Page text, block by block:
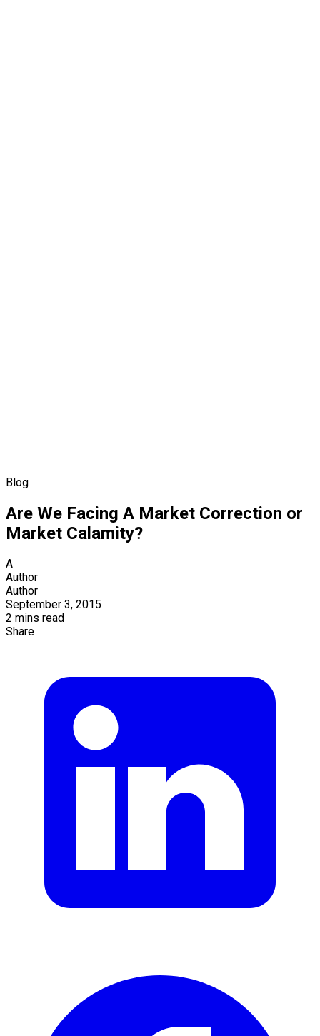
Blog
Are We Facing A Market Correction or
Market Calamity?
A
Author
Author
September 3, 2015
2 mins read
Share